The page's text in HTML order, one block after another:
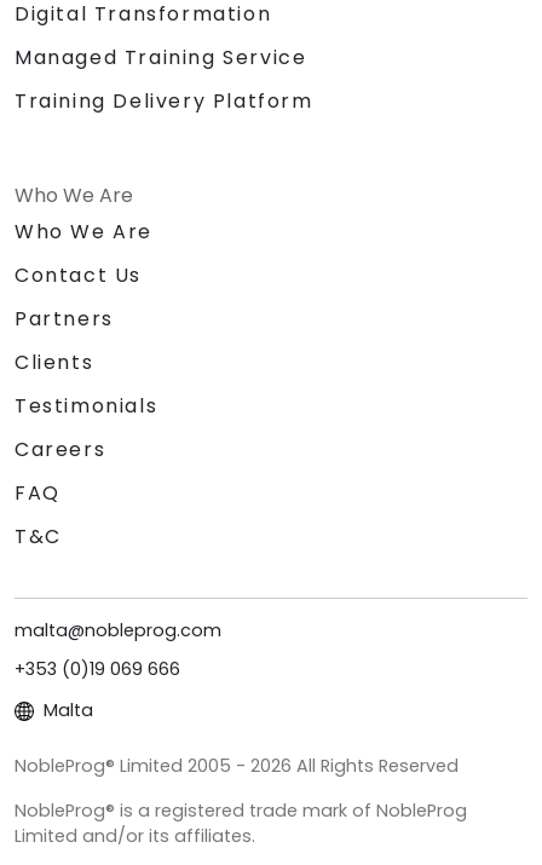
Digital Transformation
Managed Training Service
Training Delivery Platform
Who We Are
Who We Are
Contact Us
Partners
Clients
Testimonials
Careers
FAQ
T&C
malta@nobleprog.com
+353 (0)19 069 666
Malta
NobleProg® Limited 2005 - 2026 All Rights Reserved
NobleProg® is a registered trade mark of NobleProg
Limited and/or its affiliates.